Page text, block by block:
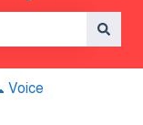
Voice